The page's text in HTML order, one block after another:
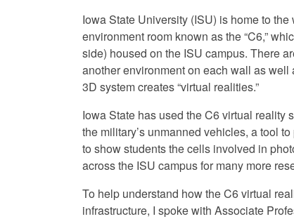
Iowa State University (ISU) is home to
environment room known as the “C6,”
side) housed on the ISU campus. There
another environment on each wall as
3D system creates “virtual realities.”
Iowa State has used the C6 virtual reality
the military’s unmanned vehicles, a tool
to show students the cells involved in
across the ISU campus for many more
To help understand how the C6 virtual
infrastructure, I spoke with Associate